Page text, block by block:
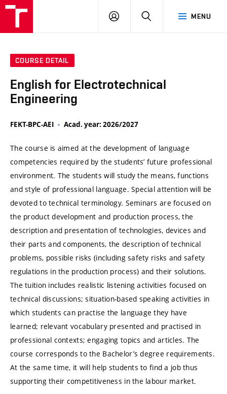
MENU
LOG
SEARCH
COURSE DETAIL
English for Electrotechnical
Engineering
FEKT-BPC-AEI Acad. year: 2026/2027
The course is aimed at the development of language
competencies required by the students’ future professional
environment. The students will study the means, functions
and style of professional language. Special attention will be
devoted to technical terminology. Seminars are focused on
the product development and production process, the
description and presentation of technologies, devices and
their parts and components, the description of technical
problems, possible risks (including safety risks and safety
regulations in the production process) and their solutions.
The tuition includes realistic listening activities focused on
technical discussions; situation-based speaking activities in
which students can practise the language they have
learned; relevant vocabulary presented and practised in
professional contexts; engaging topics and articles. The
course corresponds to the Bachelor’s degree requirements.
At the same time, it will help students to find a job thus
supporting their competitiveness in the labour market.